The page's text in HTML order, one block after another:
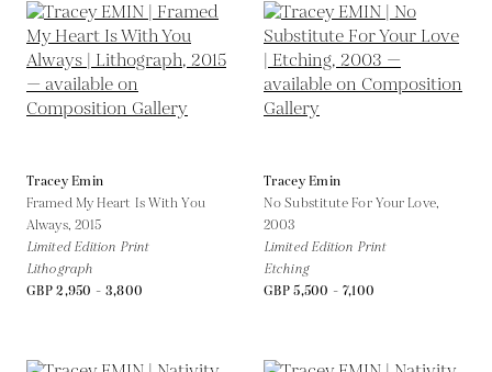
Tracey Emin
Framed My Heart Is With You
Always, 2015
Limited Edition Print
Lithograph
GBP 2,950 - 3,800
Tracey Emin
No Substitute For Your Love,
2003
Limited Edition Print
Etching
GBP 5,500 - 7,100